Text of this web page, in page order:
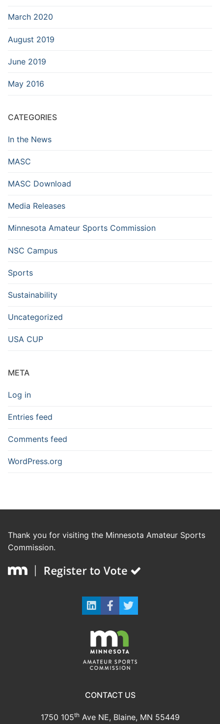
March 2020
August 2019
June 2019
May 2016
CATEGORIES
In the News
MASC
MASC Download
Media Releases
Minnesota Amateur Sports Commission
NSC Campus
Sports
Sustainability
Uncategorized
USA CUP
META
Log in
Entries feed
Comments feed
WordPress.org
Thank you for visiting the Minnesota Amateur Sports
Commission.
CONTACT US
1750 105thAve NE, Blaine, MN 55449